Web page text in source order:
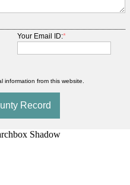
Your Email ID:*
information from this website.